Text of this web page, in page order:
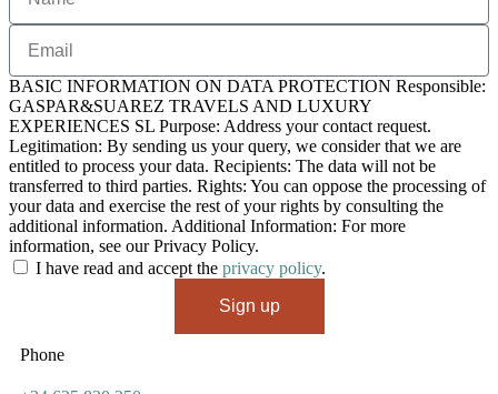
BASIC INFORMATION ON DATA PROTECTION Responsible:
GASPAR&SUAREZ TRAVELS AND LUXURY
EXPERIENCES SL Purpose: Address your contact request.
Legitimation: By sending us your query, we consider that we are
entitled to process your data. Recipients: The data will not be
transferred to third parties. Rights: You can oppose the processing of
your data and exercise the rest of your rights by consulting the
additional information. Additional Information: For more
information, see our Privacy Policy.
I have read and accept the privacy policy.
Sign up
Phone